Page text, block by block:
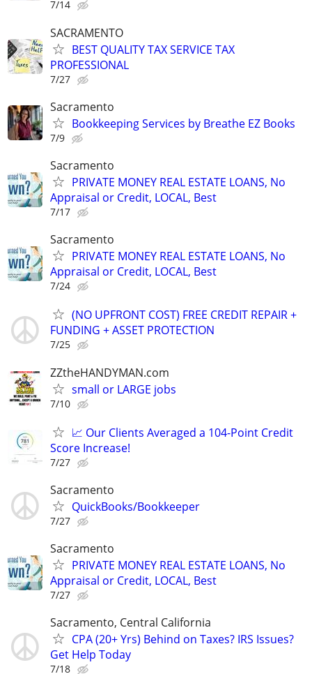
7/14
SACRAMENTO
BEST QUALITY TAX SERVICE TAX
PROFESSIONAL
7/27
Sacramento
Bookkeeping Services by Breathe EZ Books
7/9
Sacramento
PRIVATE MONEY REAL ESTATE LOANS, No
Appraisal or Credit, LOCAL, Best
7/17
Sacramento
PRIVATE MONEY REAL ESTATE LOANS, No
Appraisal or Credit, LOCAL, Best
7/24
(NO UPFRONT COST) FREE CREDIT REPAIR +
FUNDING + ASSET PROTECTION
7/25
ZZtheHANDYMAN.com
small or LARGE jobs
7/10
📈 Our Clients Averaged a 104-Point Credit
Score Increase!
7/27
Sacramento
QuickBooks/Bookkeeper
7/27
Sacramento
PRIVATE MONEY REAL ESTATE LOANS, No
Appraisal or Credit, LOCAL, Best
7/27
Sacramento, Central California
CPA (20+ Yrs) Behind on Taxes? IRS Issues?
Get Help Today
7/18